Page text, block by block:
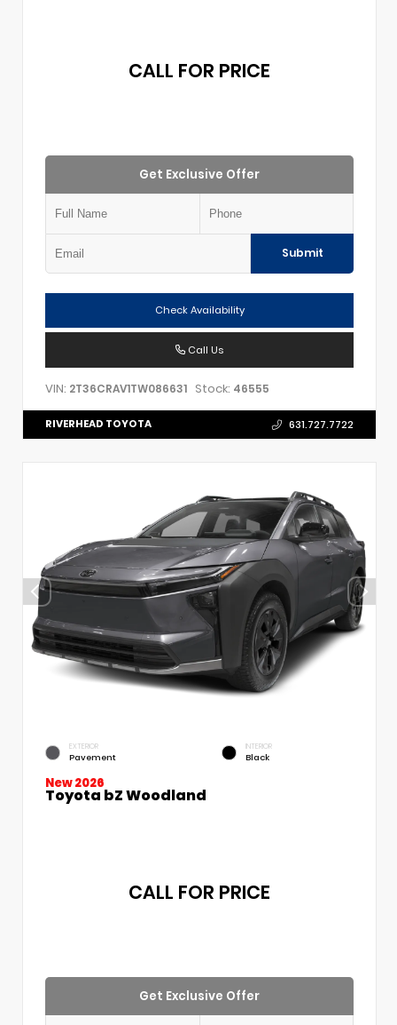
CALL FOR PRICE
Get Exclusive Offer
Submit
Check Availability
Call Us
VIN: 2T36CRAV1TW086631 Stock: 46555
RIVERHEAD TOYOTA 631.727.7722
EXTERIOR
Pavement
INTERIOR
Black
New 2026
Toyota bZ Woodland
CALL FOR PRICE
Get Exclusive Offer